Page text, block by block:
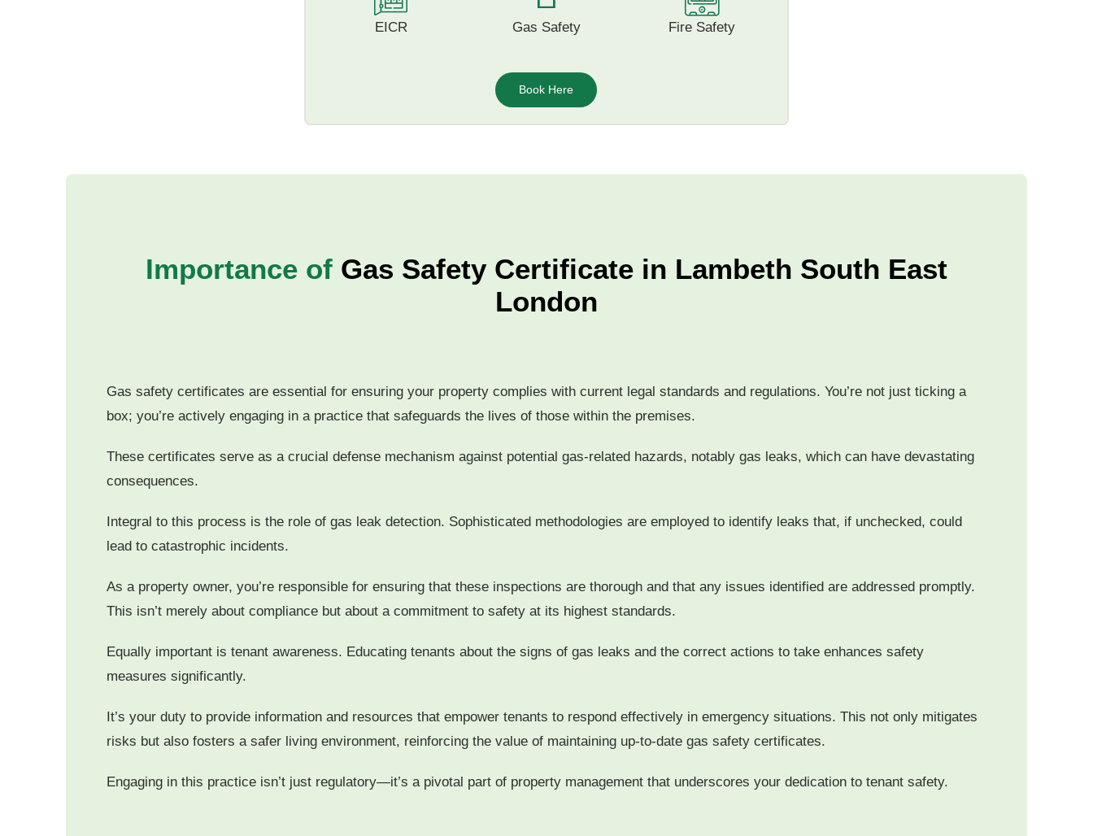
EICR Gas Safety Fire Safety
Book Here
Importance of Gas Safety Certificate in Lambeth South East
London
Gas safety certificates are essential for ensuring your property complies with current legal standards and regulations. You’re not just ticking a
box; you’re actively engaging in a practice that safeguards the lives of those within the premises.
These certificates serve as a crucial defense mechanism against potential gas-related hazards, notably gas leaks, which can have devastating
consequences.
Integral to this process is the role of gas leak detection. Sophisticated methodologies are employed to identify leaks that, if unchecked, could
lead to catastrophic incidents.
As a property owner, you’re responsible for ensuring that these inspections are thorough and that any issues identified are addressed promptly.
This isn’t merely about compliance but about a commitment to safety at its highest standards.
Equally important is tenant awareness. Educating tenants about the signs of gas leaks and the correct actions to take enhances safety
measures significantly.
It’s your duty to provide information and resources that empower tenants to respond effectively in emergency situations. This not only mitigates
risks but also fosters a safer living environment, reinforcing the value of maintaining up-to-date gas safety certificates.
Engaging in this practice isn’t just regulatory—it’s a pivotal part of property management that underscores your dedication to tenant safety.